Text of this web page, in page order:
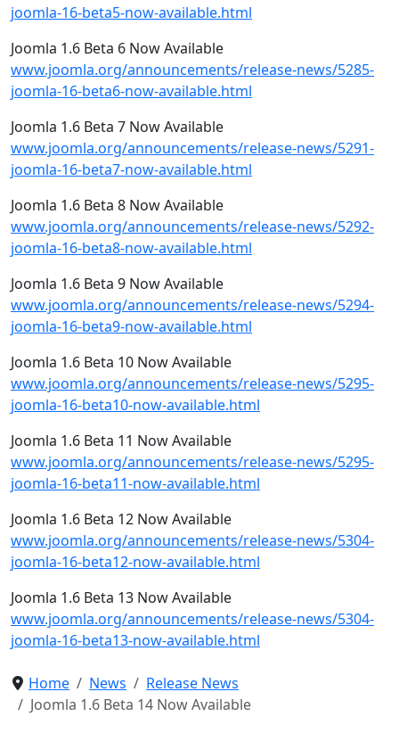
joomla-16-beta5-now-available.html
Joomla 1.6 Beta 6 Now Available
www.joomla.org/announcements/release-news/5285-
joomla-16-beta6-now-available.html
Joomla 1.6 Beta 7 Now Available
www.joomla.org/announcements/release-news/5291-
joomla-16-beta7-now-available.html
Joomla 1.6 Beta 8 Now Available
www.joomla.org/announcements/release-news/5292-
joomla-16-beta8-now-available.html
Joomla 1.6 Beta 9 Now Available
www.joomla.org/announcements/release-news/5294-
joomla-16-beta9-now-available.html
Joomla 1.6 Beta 10 Now Available
www.joomla.org/announcements/release-news/5295-
joomla-16-beta10-now-available.html
Joomla 1.6 Beta 11 Now Available
www.joomla.org/announcements/release-news/5295-
joomla-16-beta11-now-available.html
Joomla 1.6 Beta 12 Now Available
www.joomla.org/announcements/release-news/5304-
joomla-16-beta12-now-available.html
Joomla 1.6 Beta 13 Now Available
www.joomla.org/announcements/release-news/5304-
joomla-16-beta13-now-available.html
Home News
Release News
Joomla 1.6 Beta 14 Now Available